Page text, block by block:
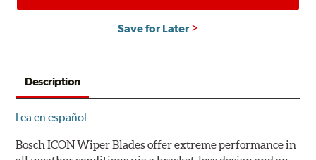
Save for Later
Description
Lea en español
Bosch ICON Wiper Blades offer extreme performance in